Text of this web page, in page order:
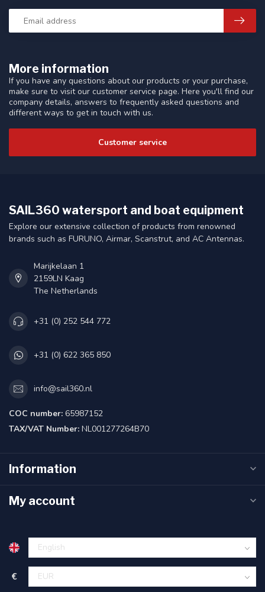
More information
If you have any questions about our products or your purchase,
make sure to visit our customer service page. Here you'll find our
company details, answers to frequently asked questions and
different ways to get in touch with us.
Customer service
SAIL360 watersport and boat equipment
Explore our extensive collection of products from renowned
brands such as FURUNO, Airmar, Scanstrut, and AC Antennas.
Marijkelaan 1
2159LN Kaag
The Netherlands
+31 (0) 252 544 772
+31 (0) 622 365 850
info@sail360.nl
COC number: 65987152
TAX/VAT Number: NL001277264B70
Information
My account
€